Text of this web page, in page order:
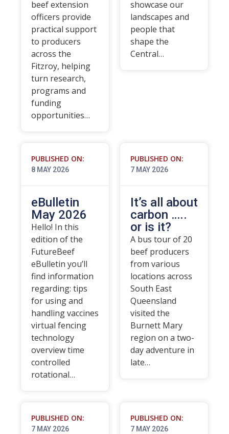
beef extension
officers provide
practical support
to producers
across the
Fitzroy, helping
turn research,
programs and
funding
opportunities…
showcase our
landscapes and
people that
shape the
Central…
PUBLISHED ON:
8 MAY 2026
eBulletin
May 2026
Hello! In this
edition of the
FutureBeef
eBulletin you’ll
find information
regarding: tips
for using and
handling vaccines
virtual fencing
technology
overview time
controlled
rotational…
PUBLISHED ON:
7 MAY 2026
It’s all about
carbon …..
or is it?
A bus tour of 20
beef producers
from various
locations across
South East
Queensland
visited the
Burnett Mary
region on a two-
day adventure in
late…
PUBLISHED ON:
7 MAY 2026
PUBLISHED ON:
7 MAY 2026